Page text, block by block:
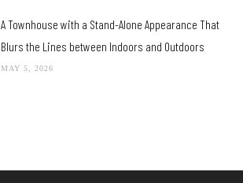
A Townhouse with a Stand-Alone Appearance That
Blurs the Lines between Indoors and Outdoors
MAY 5, 2026